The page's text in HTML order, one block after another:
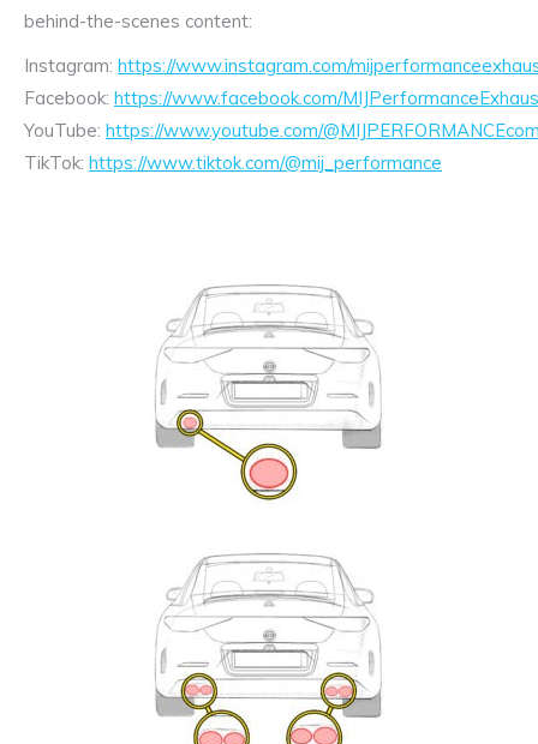
behind-the-scenes content:
Instagram: https://www.instagram.com/
Facebook: https://www.facebook.com/
YouTube: https://www.youtube.com/
TikTok: https://www.tiktok.com/@mij_performance